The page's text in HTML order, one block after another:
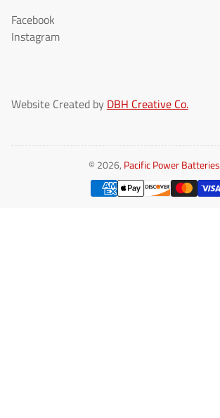
Facebook
Instagram
Website Created by DBH Creative Co.
© 2026, Pacific Power Batteries
Payment
methods